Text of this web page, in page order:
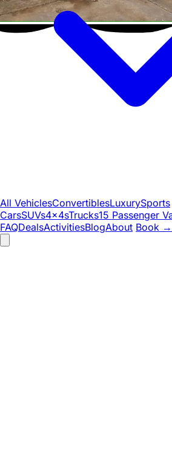
All VehiclesConvertiblesLuxurySports
CarsSUVs4x4sTrucks15 Passenger
FAQDealsActivitiesBlogAbout Book →